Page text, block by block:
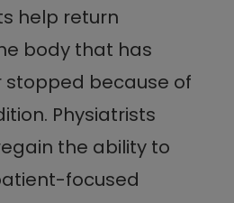
help return
body that has
stopped because of
Physiatrists
the ability to
focused